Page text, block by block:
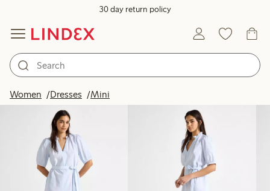
30 day return policy
Women Dresses Mini